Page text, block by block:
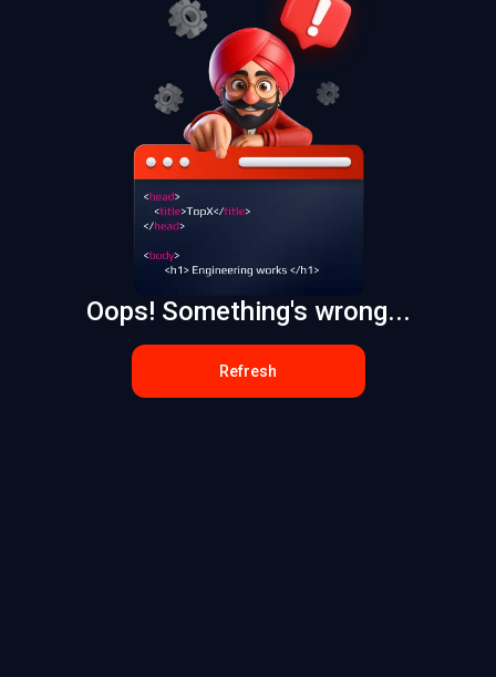
Oops! Something's wrong...
Refresh